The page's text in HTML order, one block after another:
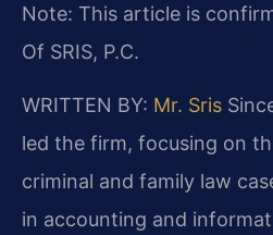
Note: This article is
Of SRIS, P.C.
WRITTEN BY: Mr. Sris
led the firm, focusing on
criminal and family law
in accounting and